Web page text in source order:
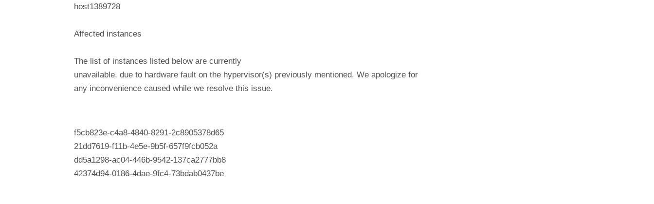
host1389728
Affected instances
The list of instances listed below are currently
unavailable, due to hardware fault on the hypervisor(s) previously mentioned. We apologize for
any inconvenience caused while we resolve this issue.
f5cb823e-c4a8-4840-8291-2c8905378d65
21dd7619-f11b-4e5e-9b5f-657f9fcb052a
dd5a1298-ac04-446b-9542-137ca2777bb8
42374d94-0186-4dae-9fc4-73bdab0437be